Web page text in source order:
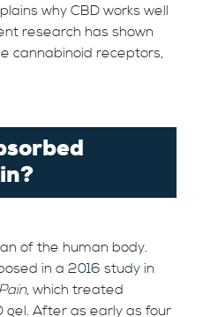
why CBD works well
research has shown
cannabinoid receptors,
of the human body.
in a 2016 study in
, which treated
gel. After as early as four